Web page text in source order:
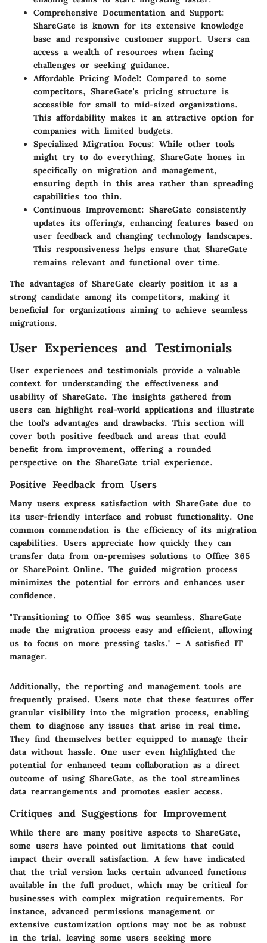
Comprehensive Documentation and Support:
ShareGate is known for its extensive knowledge
base and responsive customer support. Users can
access a wealth of resources when facing
challenges or seeking guidance.
Affordable Pricing Model: Compared to some
competitors, ShareGate's pricing structure is
accessible for small to mid-sized organizations.
This affordability makes it an attractive option for
companies with limited budgets.
Specialized Migration Focus: While other tools
might try to do everything, ShareGate hones in
specifically on migration and management,
ensuring depth in this area rather than spreading
capabilities too thin.
Continuous Improvement: ShareGate consistently
updates its offerings, enhancing features based on
user feedback and changing technology landscapes.
This responsiveness helps ensure that ShareGate
remains relevant and functional over time.
The advantages of ShareGate clearly position it as a
strong candidate among its competitors, making it
beneficial for organizations aiming to achieve seamless
migrations.
User Experiences and Testimonials
User experiences and testimonials provide a valuable
context for understanding the effectiveness and
usability of ShareGate. The insights gathered from
users can highlight real-world applications and illustrate
the tool's advantages and drawbacks. This section will
cover both positive feedback and areas that could
benefit from improvement, offering a rounded
perspective on the ShareGate trial experience.
Positive Feedback from Users
Many users express satisfaction with ShareGate due to
its user-friendly interface and robust functionality. One
common commendation is the efficiency of its migration
capabilities. Users appreciate how quickly they can
transfer data from on-premises solutions to Office 365
or SharePoint Online. The guided migration process
minimizes the potential for errors and enhances user
confidence.
"Transitioning to Office 365 was seamless. ShareGate
made the migration process easy and efficient, allowing
us to focus on more pressing tasks." – A satisfied IT
manager.
Additionally, the reporting and management tools are
frequently praised. Users note that these features offer
granular visibility into the migration process, enabling
them to diagnose any issues that arise in real time.
They find themselves better equipped to manage their
data without hassle. One user even highlighted the
potential for enhanced team collaboration as a direct
outcome of using ShareGate, as the tool streamlines
data rearrangements and promotes easier access.
Critiques and Suggestions for Improvement
While there are many positive aspects to ShareGate,
some users have pointed out limitations that could
impact their overall satisfaction. A few have indicated
that the trial version lacks certain advanced functions
available in the full product, which may be critical for
businesses with complex migration requirements. For
instance, advanced permissions management or
extensive customization options may not be as robust
in the trial, leaving some users seeking more